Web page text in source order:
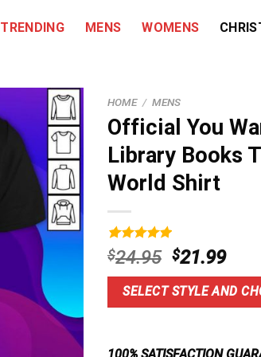
TRENDING MENS WOMENS
HOME / MENS
Official You
Library Books
World Shirt
Rated5.00
out of 5
based on
9
customer
$24.95 Original
price
was:
$24.95.
$21.99
is:
SELECT STYLE AND